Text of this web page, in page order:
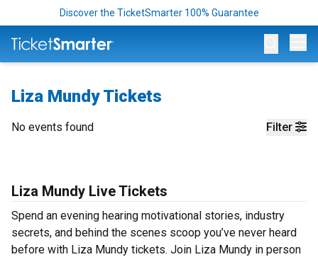
Discover the TicketSmarter 100% Guarantee
Liza Mundy Tickets
Filter
No events found
Liza Mundy Live Tickets
Spend an evening hearing motivational stories, industry
secrets, and behind the scenes scoop you’ve never heard
before with Liza Mundy tickets. Join Liza Mundy in person